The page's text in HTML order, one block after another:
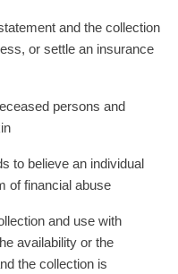
and the collection
or settle an insurance
persons and
to believe an individual
of financial abuse
and use with
availability or the
the collection is